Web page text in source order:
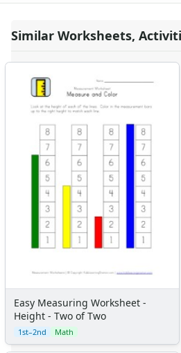
Similar Worksheets,
Easy Measuring Worksheet -
Height - Two of Two
1st–2nd Math